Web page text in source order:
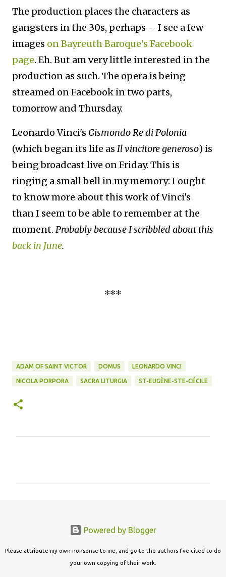
The production places the characters as
gangsters in the 30s, perhaps-- I see a few
images on Bayreuth Baroque's Facebook
page. Eh. But am very little interested in the
production as such. The opera is being
streamed on Facebook in two parts,
tomorrow and Thursday.
Leonardo Vinci's Gismondo Re di Polonia
(which began its life as Il vincitore generoso) is
being broadcast live on Friday. This is
ringing a small bell in my memory: I ought
to know more about this work of Vinci's
than I seem to be able to remember at the
moment. Probably because I scribbled about this
back in June.
***
ADAM OF SAINT VICTOR DOMUS LEONARDO VINCI
NICOLA PORPORA SACRA LITURGIA ST-EUGÈNE-STE-CÉCILE
s
Powered by Blogger
Please attribute my own nonsense to me, and go to the authors I've cited to do
your own copying of their work.